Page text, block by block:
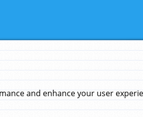
and enhance your user